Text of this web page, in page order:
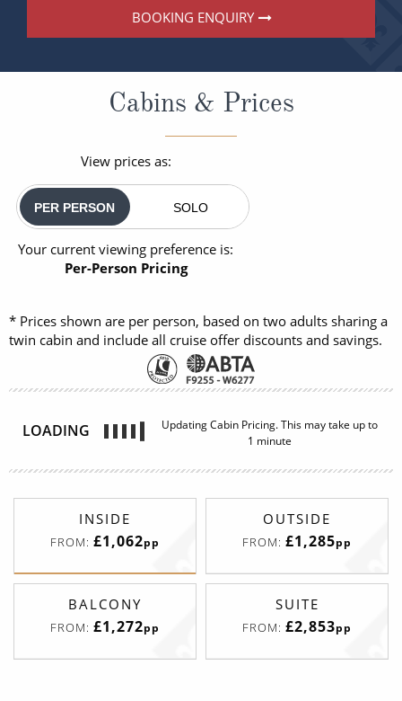
BOOKING ENQUIRY
Cabins & Prices
View prices as:
PER PERSON SOLO
Your current viewing preference is:
Per-Person Pricing
* Prices shown are per person, based on two adults sharing a
twin cabin and include all cruise offer discounts and savings.
FROM: £1,062pp
OUTSIDE
FROM:£1,285
BALCONY
FROM:£1,272
SUITE
FROM: £2,853
Promenade View Interior